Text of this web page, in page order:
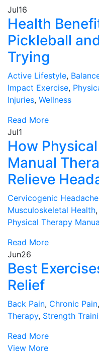
Jul16
Health
Pickleball
Trying
Active Lifestyle,
Impact Exercise,
Injuries, Wellness
Read More
Jul1
How
Manual
Relieve
Cervicogenic
Musculoskeletal Health,
Physical Therapy
Read More
Jun26
Best
Relief
Back Pain, Chronic Pain,
Therapy, Strength
Read More
View More